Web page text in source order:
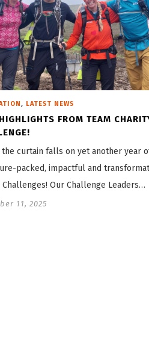
LATEST NEWS
FROM TEAM
the curtain falls on yet another year
packed, impactful and
Challenges! Our Challenge Leaders…
11, 2025